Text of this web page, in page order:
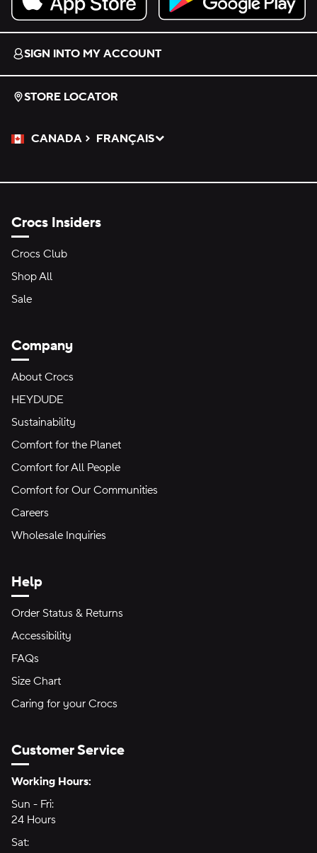
Download on the App Store.
Get it on Google Play.
SIGN INTO MY ACCOUNT
STORE LOCATOR
CANADA
Please Select a Language.
FRANÇAIS
Selected
Crocs Insiders
Crocs Club
Shop All
Sale
Company
About Crocs
HEYDUDE
Sustainability
Comfort for the Planet
Comfort for All People
Comfort for Our Communities
Careers
Wholesale Inquiries
Help
Order Status & Returns
Accessibility
FAQs
Size Chart
Caring for your Crocs
Customer Service
Hours of Operation:
Working Hours:
Sun - Fri:
24 Hours
Sat: